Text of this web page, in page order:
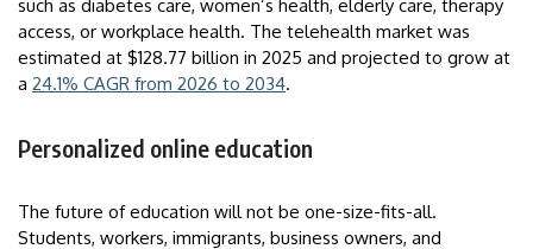
such as diabetes care, women’s health, elderly care, therapy
access, or workplace health. The telehealth market was
estimated at $128.77 billion in 2025 and projected to grow at
a 24.1% CAGR from 2026 to 2034.
Personalized online education
The future of education will not be one-size-fits-all.
Students, workers, immigrants, business owners, and